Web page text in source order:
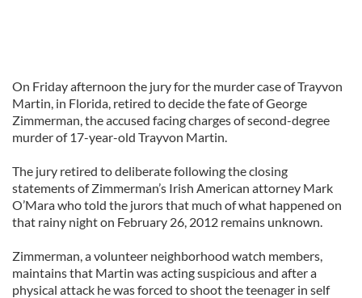
On Friday afternoon the jury for the murder case of Trayvon
Martin, in Florida, retired to decide the fate of George
Zimmerman, the accused facing charges of second-degree
murder of 17-year-old Trayvon Martin.
The jury retired to deliberate following the closing
statements of Zimmerman’s Irish American attorney Mark
O’Mara who told the jurors that much of what happened on
that rainy night on February 26, 2012 remains unknown.
Zimmerman, a volunteer neighborhood watch members,
maintains that Martin was acting suspicious and after a
physical attack he was forced to shoot the teenager in self